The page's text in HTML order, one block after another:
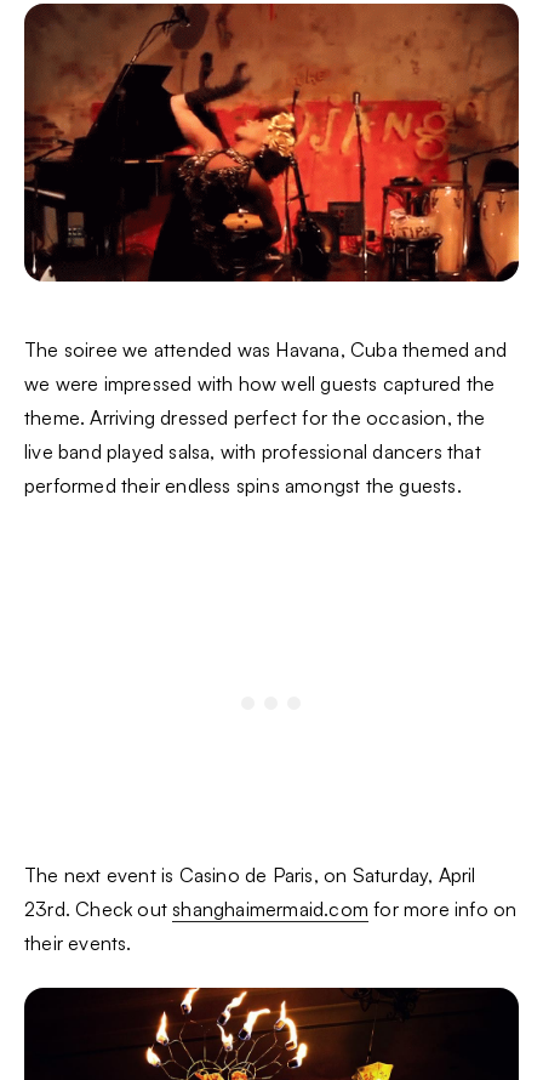
The soiree we attended was Havana, Cuba themed and
we were impressed with how well guests captured the
theme. Arriving dressed perfect for the occasion, the
live band played salsa, with professional dancers that
performed their endless spins amongst the guests.
The next event is Casino de Paris, on Saturday, April
23rd. Check outshanghaimermaid.com for more info on
their events.